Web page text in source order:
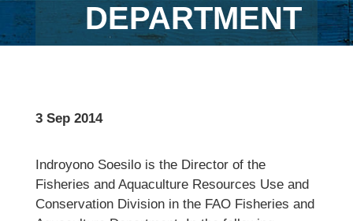
DEPARTMENT
3 Sep 2014
Indroyono Soesilo is the Director of the
Fisheries and Aquaculture Resources Use and
Conservation Division in the FAO Fisheries and